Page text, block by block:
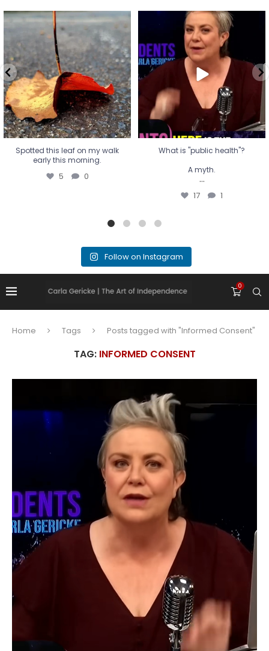
Spotted this leaf on my walk
early this morning.
5 0
Spotted this leaf on my walk
early this morning.
5 0
What is "public health"?
A myth.
...
17 1
What is "public health"?
A myth.
...
17 1
Follow on Instagram
0
Home Tags Posts tagged with "Informed Consent"
TAG: INFORMED CONSENT